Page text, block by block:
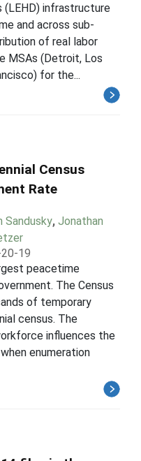
(LEHD) infrastructure
and across sub-
of real labor
MSAs (Detroit, Los
for the...
Census
Rate
Sandusky, Jonathan
19
peacetime
The Census
of temporary
census. The
influences the
enumeration